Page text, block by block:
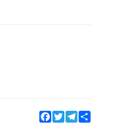
Facebook
TwitterTelegram